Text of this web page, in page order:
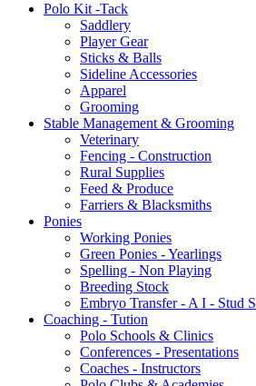
Polo Kit -Tack
Saddlery
Player Gear
Sticks & Balls
Sideline Accessories
Apparel
Grooming
Stable Management & Grooming
Veterinary
Fencing - Construction
Rural Supplies
Feed & Produce
Farriers & Blacksmiths
Ponies
Working Ponies
Green Ponies - Yearlings
Spelling - Non Playing
Breeding Stock
Embryo Transfer - A I - Stud
Coaching - Tution
Polo Schools & Clinics
Conferences - Presentations
Coaches - Instructors